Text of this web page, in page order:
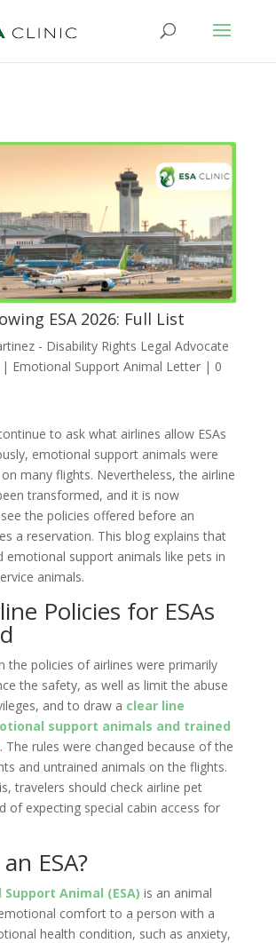
ESA 2026: Full List
- Disability Rights Legal Advocate
| Emotional Support Animal Letter| 0
to ask what airlines allow ESAs
emotional support animals were
many flights. Nevertheless, the airline
transformed, and it is now
the policies offered before an
a reservation. This blog explains that
emotional support animals like pets in
animals.
Policies for ESAs
the policies of airlines were primarily
the safety, as well as limit the abuse
and to draw a clear line
support animals and trained
. The rules were changed because of the
and untrained animals on the flights.
travelers should check airline pet
of expecting special cabin access for
ESA?
Animal (ESA) is an animal
comfort to a person with a
health condition, such as anxiety,